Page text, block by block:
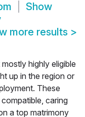
Show
more results >
highly eligible
up in the region or
These
caring
a top matrimony